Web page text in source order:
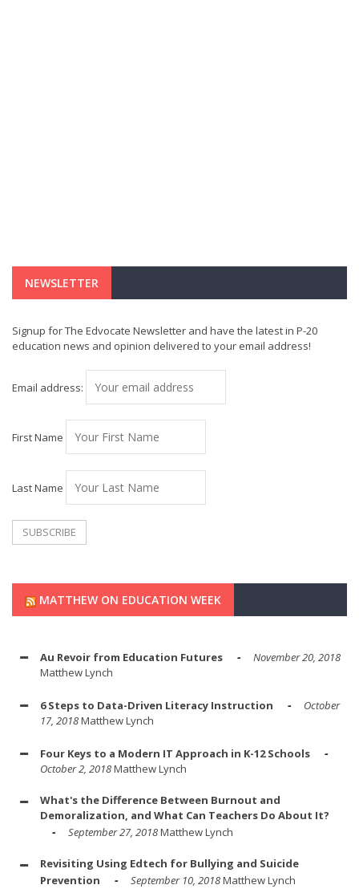
NEWSLETTER
Signup for The Edvocate Newsletter and have the latest in P-20
education news and opinion delivered to your email address!
Email address:
First Name
Last Name
MATTHEW ON EDUCATION WEEK
Au Revoir from Education Futures
November 20, 2018
Matthew Lynch
6 Steps to Data-Driven Literacy Instruction
October
17, 2018Matthew Lynch
Four Keys to a Modern IT Approach in K-12 Schools
October 2, 2018Matthew Lynch
What's the Difference Between Burnout and
Demoralization, and What Can Teachers Do About It?
September 27, 2018Matthew Lynch
Revisiting Using Edtech for Bullying and Suicide
Prevention
September 10, 2018Matthew Lynch